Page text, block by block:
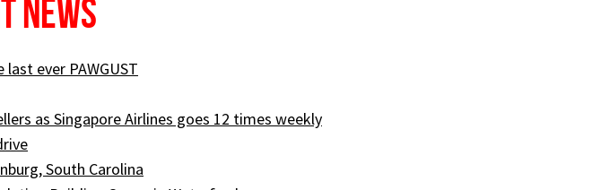
News
ever PAWGUST
as Singapore Airlines goes 12 times weekly
South Carolina